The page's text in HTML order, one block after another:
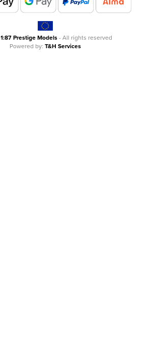
1:87 Prestige Models- All rights reserved
Powered by: T&H Services